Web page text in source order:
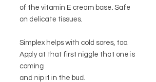
of the vitamin E cream base. Safe
on delicate tissues.
Simplex helps with cold sores, too.
Apply at that first niggle that one is
coming
and nip it in the bud.